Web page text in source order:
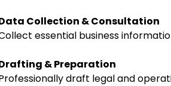
Collection & Consultation
essential business
& Preparation
draft legal and